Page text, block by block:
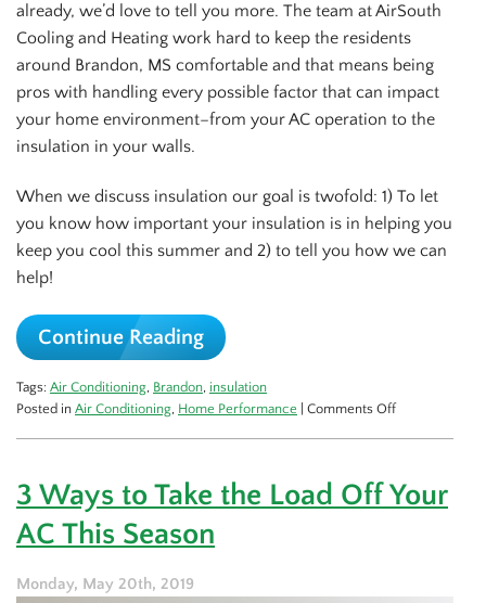
already, we’d love to tell you more. The team at AirSouth
Cooling and Heating work hard to keep the residents
around Brandon, MS comfortable and that means being
pros with handling every possible factor that can impact
your home environment–from your AC operation to the
insulation in your walls.
When we discuss insulation our goal is twofold: 1) To let
you know how important your insulation is in helping you
keep you cool this summer and 2) to tell you how we can
help!
Continue Reading
Tags: Air Conditioning, Brandon, insulation
Posted in Air Conditioning, Home Performance Comments Offon
Keeps
3 Ways to Take the Load Off Your
AC This Season
Monday, May 20th, 2019